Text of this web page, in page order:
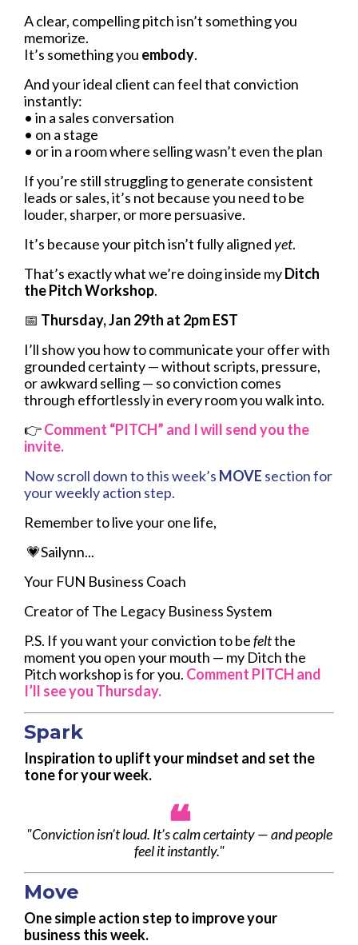
A clear, compelling pitch isn’t something you
memorize.
It’s something you embody.
And your ideal client can feel that conviction
instantly:
• in a sales conversation
• on a stage
• or in a room where selling wasn’t even the plan
If you’re still struggling to generate consistent
leads or sales, it’s not because you need to be
louder, sharper, or more persuasive.
It’s because your pitch isn’t fully alignedyet.
That’s exactly what we’re doing inside myDitch
the Pitch Workshop.
📅 Thursday, Jan 29th at 2pm EST
I’ll show you how to communicate your offer with
grounded certainty — without scripts, pressure,
or awkward selling — so conviction comes
through effortlessly in every room you walk into.
👉Comment “PITCH” and I will send you the
invite.
Now scroll down to this week’s MOVE section for
your weekly action step.
Remember to live your one life,
💗Sailynn...
Your FUN Business Coach
Creator of The Legacy Business System
P.S. If you want your conviction to befeltthe
moment you open your mouth — my Ditch the
Pitch workshop is for you. Comment PITCH and
I’ll see you Thursday.
Spark
Inspiration to uplift your mindset and set the
tone for your week.
❝
"Conviction isn’t loud. It’s calm certainty — and people
feel it instantly."
Move
One simple action step to improve your
business this week.